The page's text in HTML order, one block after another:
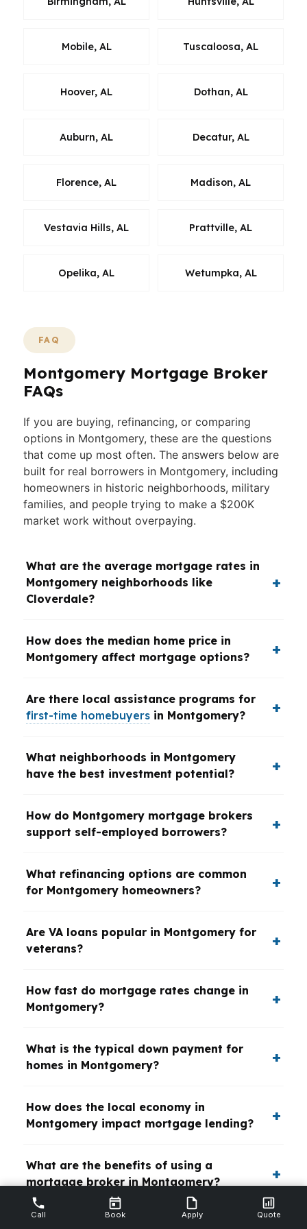
Mobile, AL Tuscaloosa, AL
Hoover, AL Dothan, AL
Auburn, AL Decatur, AL
Florence, AL Madison, AL
Vestavia Hills, AL Prattville, AL
Opelika, AL Wetumpka, AL
FAQ
Montgomery Mortgage Broker
FAQs
If you are buying, refinancing, or comparing
options in Montgomery, these are the questions
that come up most often. The answers below are
built for real borrowers in Montgomery, including
homeowners in historic neighborhoods, military
families, and people trying to make a $200K
market work without overpaying.
What are the average mortgage rates in
Montgomery neighborhoods like
Cloverdale?
How does the median home price in
Montgomery affect mortgage options?
Are there local assistance programs for
first-time homebuyers in Montgomery?
What neighborhoods in Montgomery
have the best investment potential?
How do Montgomery mortgage brokers
support self-employed borrowers?
What refinancing options are common
for Montgomery homeowners?
Are VA loans popular in Montgomery for
veterans?
How fast do mortgage rates change in
Montgomery?
What is the typical down payment for
homes in Montgomery?
How does the local economy in
Montgomery impact mortgage lending?
What are the benefits of using a
mortgage broker in Montgomery?
Call Book Apply Quote